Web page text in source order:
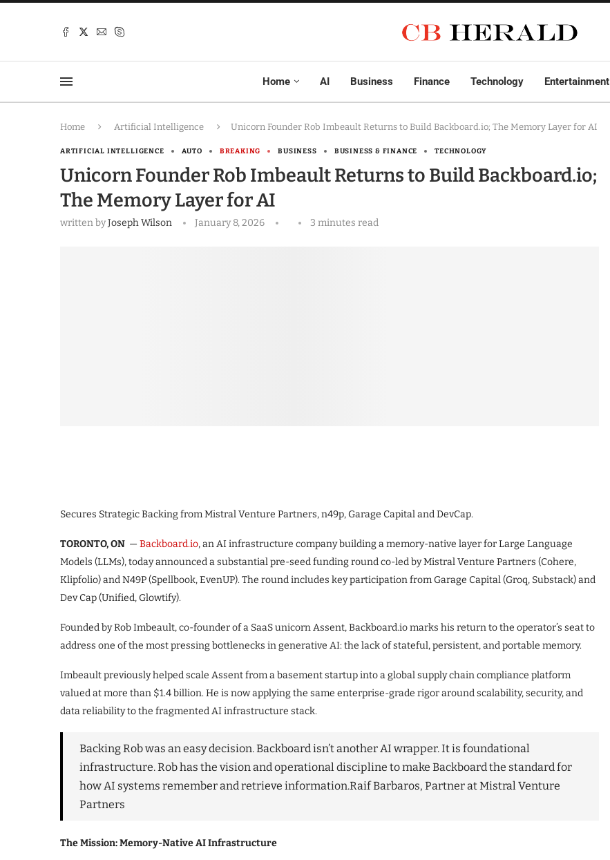
Home AI Business Finance Technology Entertainment
Home Artificial Intelligence Unicorn Founder Rob Imbeault Returns to Build Backboard.io; The Memory Layer for AI
ARTIFICIAL INTELLIGENCE AUTO BREAKING BUSINESS BUSINESS & FINANCE TECHNOLOGY
Unicorn Founder Rob Imbeault Returns to Build Backboard.io;
The Memory Layer for AI
written byJoseph Wilson January 8, 2026 3 minutes read
Secures Strategic Backing from Mistral Venture Partners, n49p, Garage Capital and DevCap.
TORONTO, ON — Backboard.io, an AI infrastructure company building a memory-native layer for Large Language
Models (LLMs), today announced a substantial pre-seed funding round co-led by Mistral Venture Partners (Cohere,
Klipfolio) and N49P (Spellbook, EvenUP). The round includes key participation from Garage Capital (Groq, Substack) and
Dev Cap (Unified, Glowtify).
Founded by Rob Imbeault, co-founder of a SaaS unicorn Assent, Backboard.io marks his return to the operator’s seat to
address one of the most pressing bottlenecks in generative AI: the lack of stateful, persistent, and portable memory.
Imbeault previously helped scale Assent from a basement startup into a global supply chain compliance platform
valued at more than $1.4 billion. He is now applying the same enterprise-grade rigor around scalability, security, and
data reliability to the fragmented AI infrastructure stack.
Backing Rob was an easy decision. Backboard isn’t another AI wrapper. It is foundational
infrastructure. Rob has the vision and operational discipline to make Backboard the standard for
how AI systems remember and retrieve information.Raif Barbaros, Partner at Mistral Venture
Partners
The Mission: Memory-Native AI Infrastructure